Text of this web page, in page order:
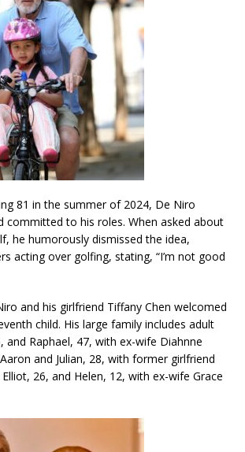
81 in the summer of 2024, De Niro
committed to his roles. When asked about
he humorously dismissed the idea,
acting over golfing, stating, “I’m not good
and his girlfriend Tiffany Chen welcomed
child. His large family includes adult
and Raphael, 47, with ex-wife Diahnne
and Julian, 28, with former girlfriend
26, and Helen, 12, with ex-wife Grace